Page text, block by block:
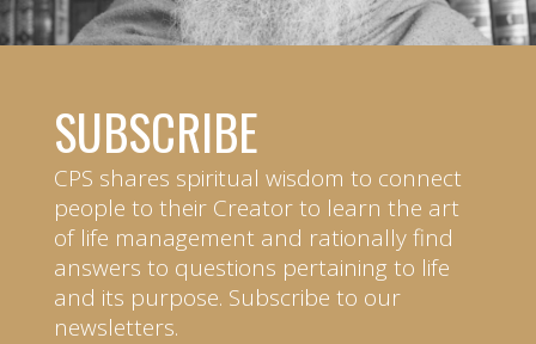
SUBSCRIBE
CPS shares spiritual wisdom to connect
people to their Creator to learn the art
of life management and rationally find
answers to questions pertaining to life
and its purpose. Subscribe to our
newsletters.